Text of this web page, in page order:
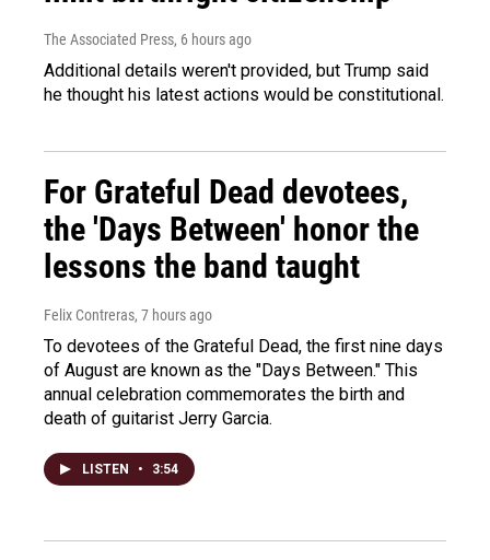
The Associated Press, 6 hours ago
Additional details weren't provided, but Trump said
he thought his latest actions would be constitutional.
For Grateful Dead devotees,
the 'Days Between' honor the
lessons the band taught
Felix Contreras, 7 hours ago
To devotees of the Grateful Dead, the first nine days
of August are known as the "Days Between." This
annual celebration commemorates the birth and
death of guitarist Jerry Garcia.
LISTEN • 3:54